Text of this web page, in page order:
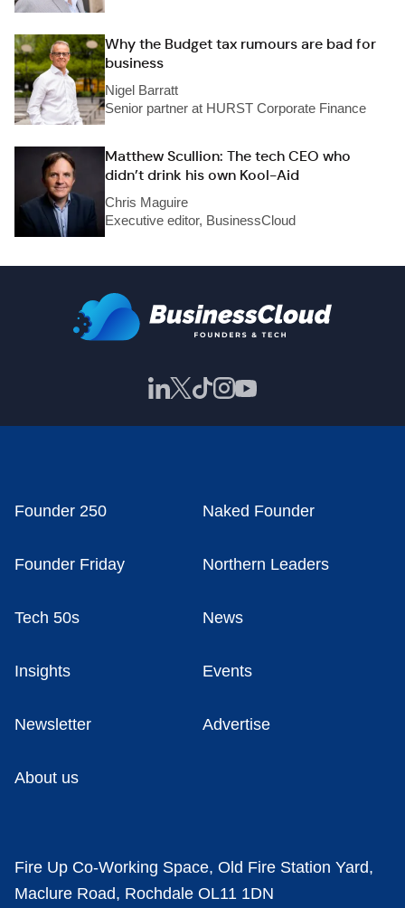
Why the Budget tax rumours are bad for
business
Nigel Barratt
Senior partner at HURST Corporate Finance
Matthew Scullion: The tech CEO who
didn’t drink his own Kool-Aid
Chris Maguire
Executive editor, BusinessCloud
Founder 250 Naked Founder
Founder Friday Northern Leaders
Tech 50s News
Insights Events
Newsletter Advertise
About us
Fire Up Co-Working Space, Old Fire Station Yard,
Maclure Road, Rochdale OL11 1DN